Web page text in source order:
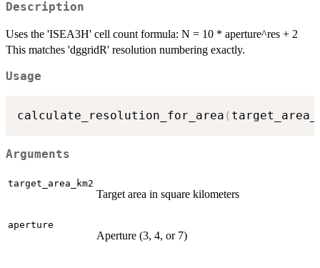
Description
Uses the 'ISEA3H' cell count formula: N = 10 * aperture^res + 2
This matches 'dggridR' resolution numbering exactly.
Usage
calculate_resolution_for_area (
Arguments
target_area_km2
Target area in square kilometers
aperture
Aperture (3, 4, or 7)